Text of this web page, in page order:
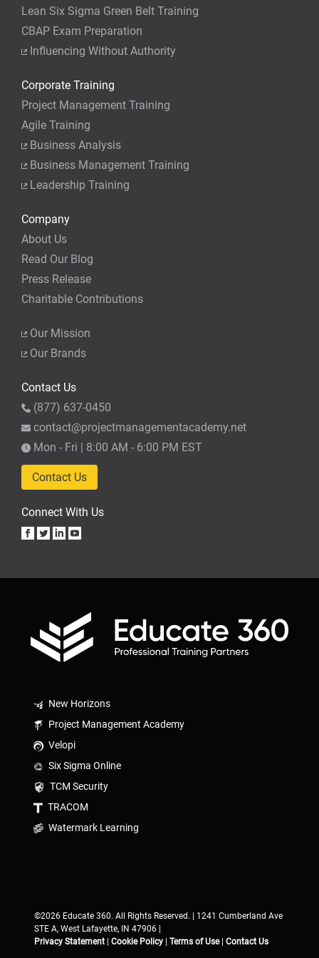
Lean Six Sigma Green Belt Training
CBAP Exam Preparation
Influencing Without Authority
Corporate Training
Project Management Training
Agile Training
Business Analysis
Business Management Training
Leadership Training
Company
About Us
Read Our Blog
Press Release
Charitable Contributions
Our Mission
Our Brands
Contact Us
(877) 637-0450
contact@projectmanagementacademy.net
Mon - Fri | 8:00 AM - 6:00 PM EST
Contact Us
Connect With Us
New Horizons
Project Management Academy
Velopi
Six Sigma Online
TCM Security
TRACOM
Watermark Learning
©2026 Educate 360. All Rights Reserved. | 1241 Cumberland Ave
STE A, West Lafayette, IN 47906 |
Privacy Statement
Cookie Policy Terms of Use| Contact Us